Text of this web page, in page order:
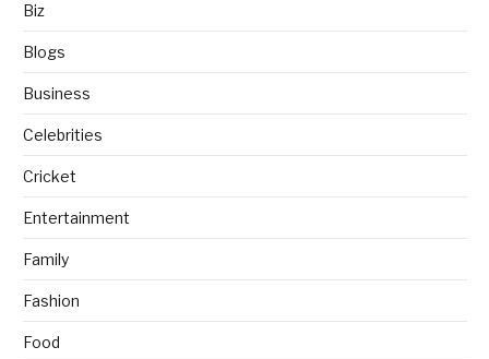
Biz
Blogs
Business
Celebrities
Cricket
Entertainment
Family
Fashion
Food